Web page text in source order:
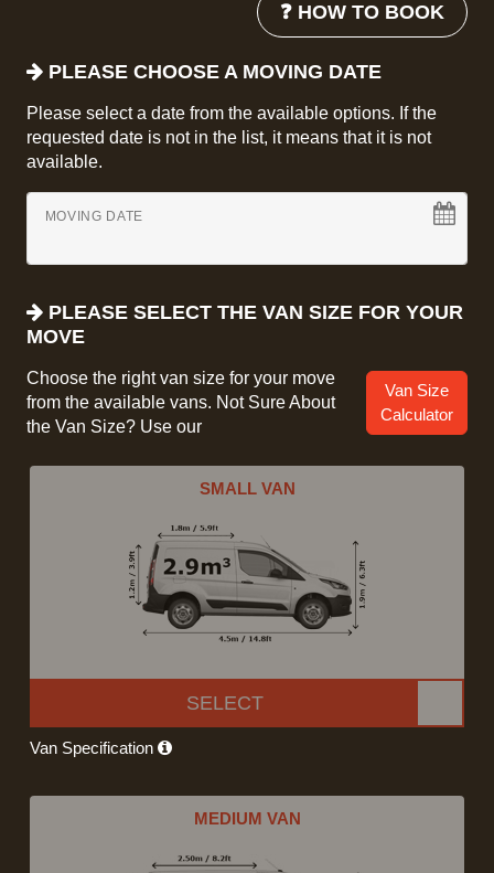
❓ HOW TO BOOK
PLEASE CHOOSE A MOVING DATE
Please select a date from the available options. If the
requested date is not in the list, it means that it is not
available.
MOVING DATE
PLEASE SELECT THE VAN SIZE FOR YOUR
MOVE
Choose the right van size for your move
from the available vans. Not Sure About
the Van Size? Use our
Van Size
Calculator
SMALL VAN
SELECT
Van Specification
MEDIUM VAN